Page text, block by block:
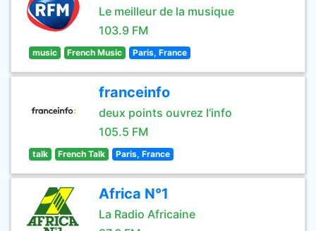
Le meilleur de la musique
103.9 FM
music French Music Paris, France
franceinfo
deux points ouvrez l’info
105.5 FM
talk French Talk Paris, France
Africa N°1
La Radio Africaine